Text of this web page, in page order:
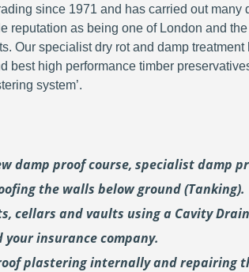
since 1971 and has carried out
reputation as being one of London and
Our specialist dry rot and damp
best high performance timber
system’.
damp proof course, specialist damp
the walls below ground (Tanking).
cellars and vaults using a Cavity
insurance company.
plastering internally and repairing